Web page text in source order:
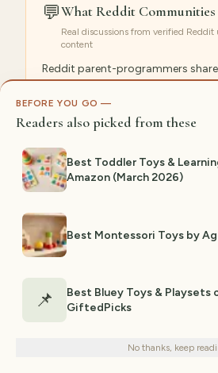
💬What Reddit
Real discussions from verified
content
Reddit parent-programmers share
that are glorified remote-control
appropriate recommendations.
r/learnprogramming r/
Popular search: “
The GiftedPicks
references clinical
BEFORE YOU GO —
Readers also picked from these
Best Toddler Toys &
Amazon (March 2026)
Best Montessori Toys by
📌
Best Bluey Toys & Playsets
GiftedPicks
No thanks, keep
We use cookies for analytics and
Decline